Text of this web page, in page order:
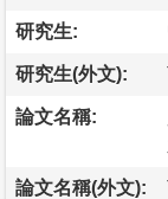
研究生:
研究生(外文):
論文名稱:
論文名稱(外文):